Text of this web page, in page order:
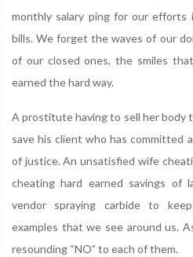
monthly salary ping for our efforts
bills. We forget the waves of our
of our closed ones, the smiles
earned the hard way.
A prostitute having to sell her body
save his client who has committed
of justice. An unsatisfied wife
cheating hard earned savings of
vendor spraying carbide to
examples that we see around us.
resounding “NO” to each of them.